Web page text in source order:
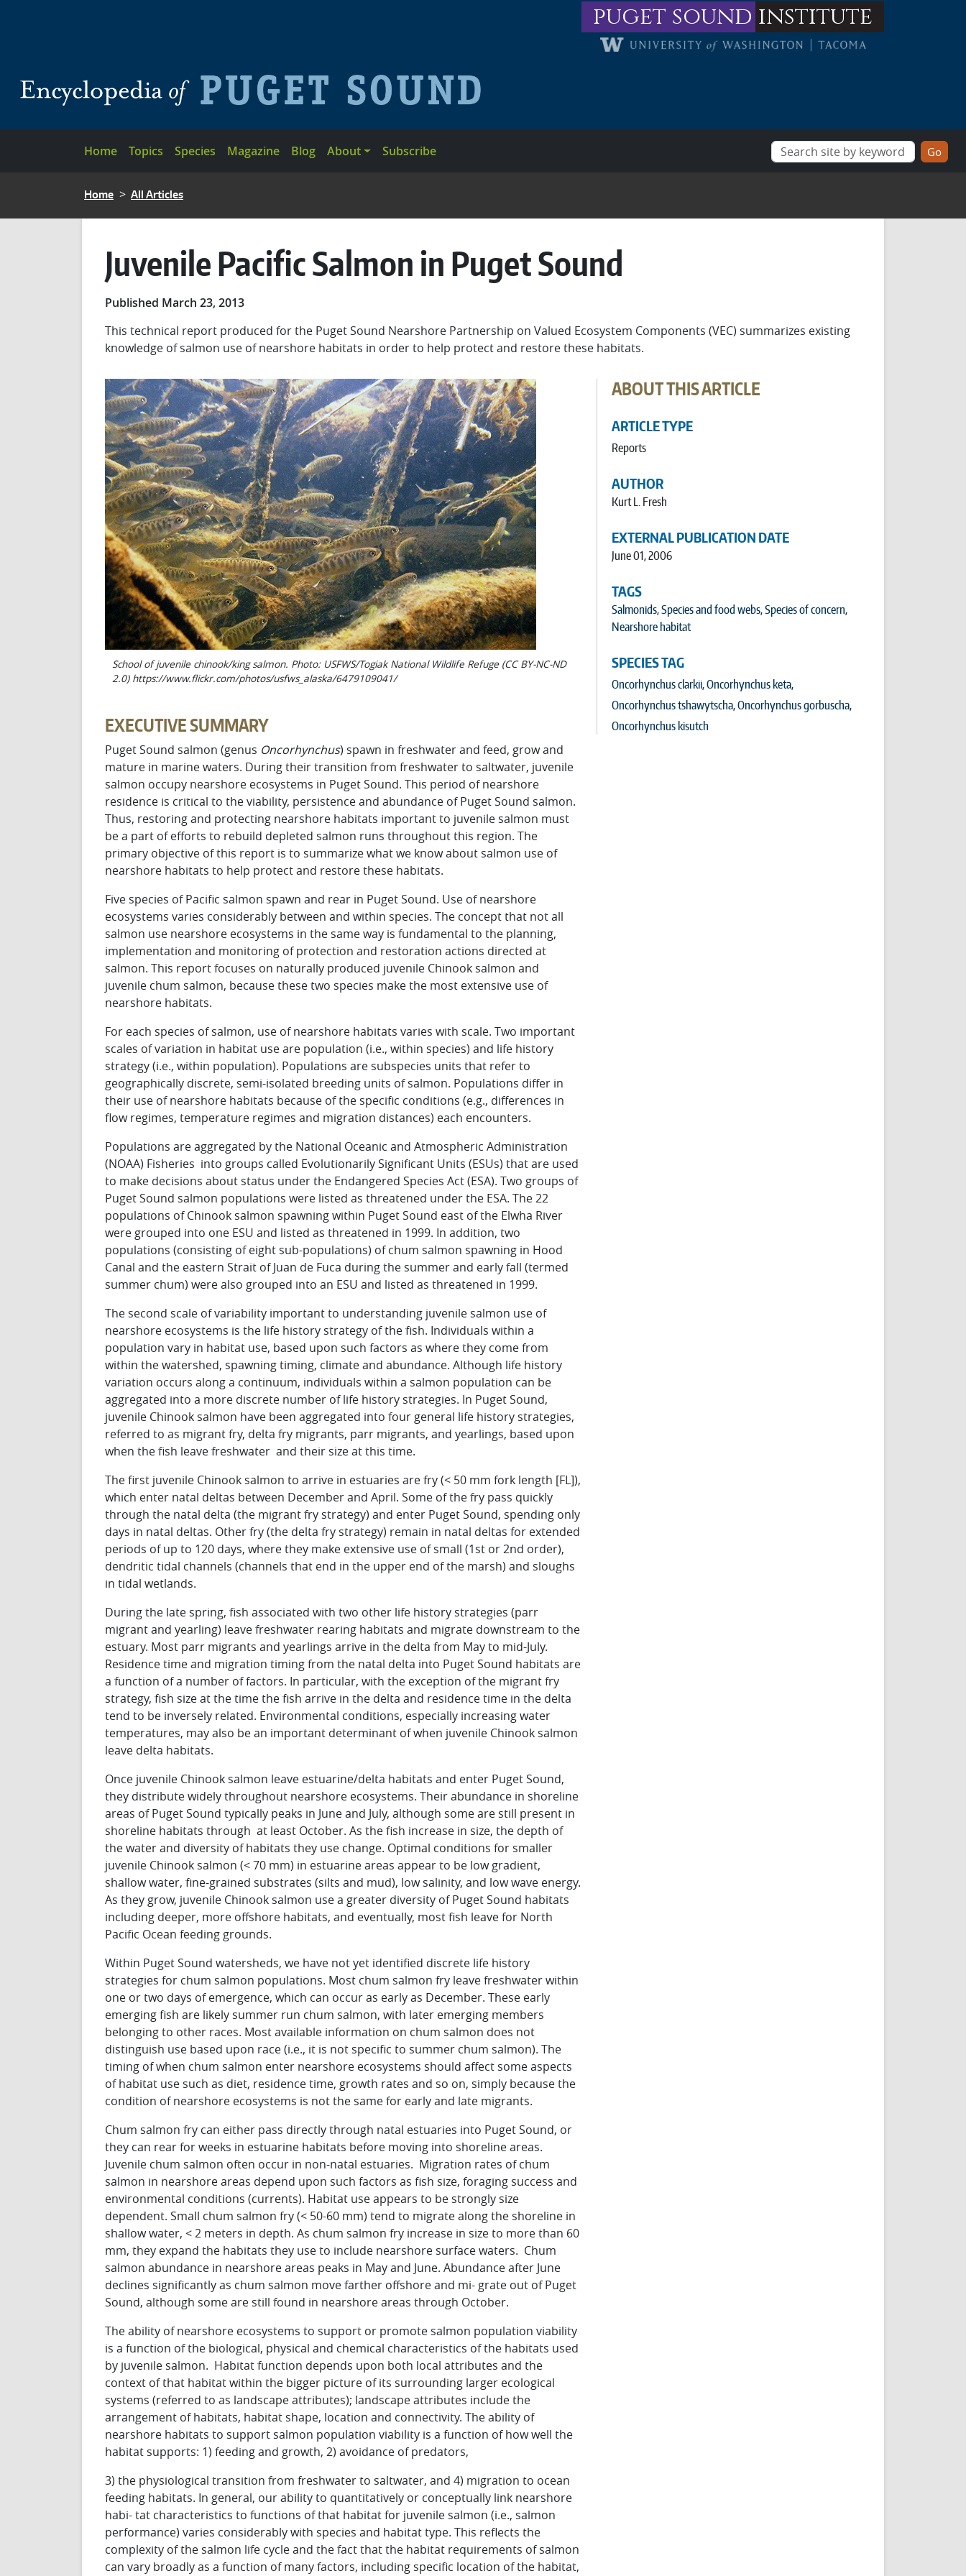
puget sound institute
Main navigation
Home Topics Species Magazine Blog About Subscribe
BREADCRUMB
Home All Articles
Juvenile Pacific Salmon in Puget Sound
Published March 23, 2013
This technical report produced for the Puget Sound Nearshore Partnership on Valued Ecosystem Components (VEC) summarizes existing
knowledge of salmon use of nearshore habitats in order to help protect and restore these habitats.
School of juvenile chinook/king salmon. Photo: USFWS/Togiak National Wildlife Refuge (CC BY-NC-ND
2.0) https://www.flickr.com/photos/usfws_alaska/6479109041/
EXECUTIVE SUMMARY
Puget Sound salmon (genus Oncorhynchus) spawn in freshwater and feed, grow and
mature in marine waters. During their transition from freshwater to saltwater, juvenile
salmon occupy nearshore ecosystems in Puget Sound. This period of nearshore
residence is critical to the viability, persistence and abundance of Puget Sound salmon.
Thus, restoring and protecting nearshore habitats important to juvenile salmon must
be a part of efforts to rebuild depleted salmon runs throughout this region. The
primary objective of this report is to summarize what we know about salmon use of
nearshore habitats to help protect and restore these habitats.
Five species of Pacific salmon spawn and rear in Puget Sound. Use of nearshore
ecosystems varies considerably between and within species. The concept that not all
salmon use nearshore ecosystems in the same way is fundamental to the planning,
implementation and monitoring of protection and restoration actions directed at
salmon. This report focuses on naturally produced juvenile Chinook salmon and
juvenile chum salmon, because these two species make the most extensive use of
nearshore habitats.
For each species of salmon, use of nearshore habitats varies with scale. Two important
scales of variation in habitat use are population (i.e., within species) and life history
strategy (i.e., within population). Populations are subspecies units that refer to
geographically discrete, semi-isolated breeding units of salmon. Populations differ in
their use of nearshore habitats because of the specific conditions (e.g., differences in
flow regimes, temperature regimes and migration distances) each encounters.
Populations are aggregated by the National Oceanic and Atmospheric Administration
(NOAA) Fisheries into groups called Evolutionarily Significant Units (ESUs) that are used
to make decisions about status under the Endangered Species Act (ESA). Two groups of
Puget Sound salmon populations were listed as threatened under the ESA. The 22
populations of Chinook salmon spawning within Puget Sound east of the Elwha River
were grouped into one ESU and listed as threatened in 1999. In addition, two
populations (consisting of eight sub-populations) of chum salmon spawning in Hood
Canal and the eastern Strait of Juan de Fuca during the summer and early fall (termed
summer chum) were also grouped into an ESU and listed as threatened in 1999.
The second scale of variability important to understanding juvenile salmon use of
nearshore ecosystems is the life history strategy of the fish. Individuals within a
population vary in habitat use, based upon such factors as where they come from
within the watershed, spawning timing, climate and abundance. Although life history
variation occurs along a continuum, individuals within a salmon population can be
aggregated into a more discrete number of life history strategies. In Puget Sound,
juvenile Chinook salmon have been aggregated into four general life history strategies,
referred to as migrant fry, delta fry migrants, parr migrants, and yearlings, based upon
when the fish leave freshwater and their size at this time.
The first juvenile Chinook salmon to arrive in estuaries are fry (< 50 mm fork length [FL]),
which enter natal deltas between December and April. Some of the fry pass quickly
through the natal delta (the migrant fry strategy) and enter Puget Sound, spending only
days in natal deltas. Other fry (the delta fry strategy) remain in natal deltas for extended
periods of up to 120 days, where they make extensive use of small (1st or 2nd order),
dendritic tidal channels (channels that end in the upper end of the marsh) and sloughs
in tidal wetlands.
During the late spring, fish associated with two other life history strategies (parr
migrant and yearling) leave freshwater rearing habitats and migrate downstream to the
estuary. Most parr migrants and yearlings arrive in the delta from May to mid-July.
Residence time and migration timing from the natal delta into Puget Sound habitats are
a function of a number of factors. In particular, with the exception of the migrant fry
strategy, fish size at the time the fish arrive in the delta and residence time in the delta
tend to be inversely related. Environmental conditions, especially increasing water
temperatures, may also be an important determinant of when juvenile Chinook salmon
leave delta habitats.
Once juvenile Chinook salmon leave estuarine/delta habitats and enter Puget Sound,
they distribute widely throughout nearshore ecosystems. Their abundance in shoreline
areas of Puget Sound typically peaks in June and July, although some are still present in
shoreline habitats through at least October. As the fish increase in size, the depth of
the water and diversity of habitats they use change. Optimal conditions for smaller
juvenile Chinook salmon (< 70 mm) in estuarine areas appear to be low gradient,
shallow water, fine-grained substrates (silts and mud), low salinity, and low wave energy.
As they grow, juvenile Chinook salmon use a greater diversity of Puget Sound habitats
including deeper, more offshore habitats, and eventually, most fish leave for North
Pacific Ocean feeding grounds.
Within Puget Sound watersheds, we have not yet identified discrete life history
strategies for chum salmon populations. Most chum salmon fry leave freshwater within
one or two days of emergence, which can occur as early as December. These early
emerging fish are likely summer run chum salmon, with later emerging members
belonging to other races. Most available information on chum salmon does not
distinguish use based upon race (i.e., it is not specific to summer chum salmon). The
timing of when chum salmon enter nearshore ecosystems should affect some aspects
of habitat use such as diet, residence time, growth rates and so on, simply because the
condition of nearshore ecosystems is not the same for early and late migrants.
Chum salmon fry can either pass directly through natal estuaries into Puget Sound, or
they can rear for weeks in estuarine habitats before moving into shoreline areas.
Juvenile chum salmon often occur in non-natal estuaries. Migration rates of chum
salmon in nearshore areas depend upon such factors as fish size, foraging success and
environmental conditions (currents). Habitat use appears to be strongly size
dependent. Small chum salmon fry (< 50-60 mm) tend to migrate along the shoreline in
shallow water, < 2 meters in depth. As chum salmon fry increase in size to more than 60
mm, they expand the habitats they use to include nearshore surface waters. Chum
salmon abundance in nearshore areas peaks in May and June. Abundance after June
declines significantly as chum salmon move farther offshore and mi- grate out of Puget
Sound, although some are still found in nearshore areas through October.
The ability of nearshore ecosystems to support or promote salmon population viability
is a function of the biological, physical and chemical characteristics of the habitats used
by juvenile salmon. Habitat function depends upon both local attributes and the
context of that habitat within the bigger picture of its surrounding larger ecological
systems (referred to as landscape attributes); landscape attributes include the
arrangement of habitats, habitat shape, location and connectivity. The ability of
nearshore habitats to support salmon population viability is a function of how well the
habitat supports: 1) feeding and growth, 2) avoidance of predators,
3) the physiological transition from freshwater to saltwater, and 4) migration to ocean
feeding habitats. In general, our ability to quantitatively or conceptually link nearshore
habi- tat characteristics to functions of that habitat for juvenile salmon (i.e., salmon
performance) varies considerably with species and habitat type. This reflects the
complexity of the salmon life cycle and the fact that the habitat requirements of salmon
can vary broadly as a function of many factors, including specific location of the habitat,
ABOUT THIS ARTICLE
ARTICLE TYPE
Reports
AUTHOR
Kurt L. Fresh
EXTERNAL PUBLICATION DATE
June 01, 2006
TAGS
Salmonids,Species and food webs,Species of concern,
Nearshore habitat
SPECIES TAG
Oncorhynchus clarkii Oncorhynchus keta
Oncorhynchus tshawytscha Oncorhynchus gorbuscha
Oncorhynchus kisutch